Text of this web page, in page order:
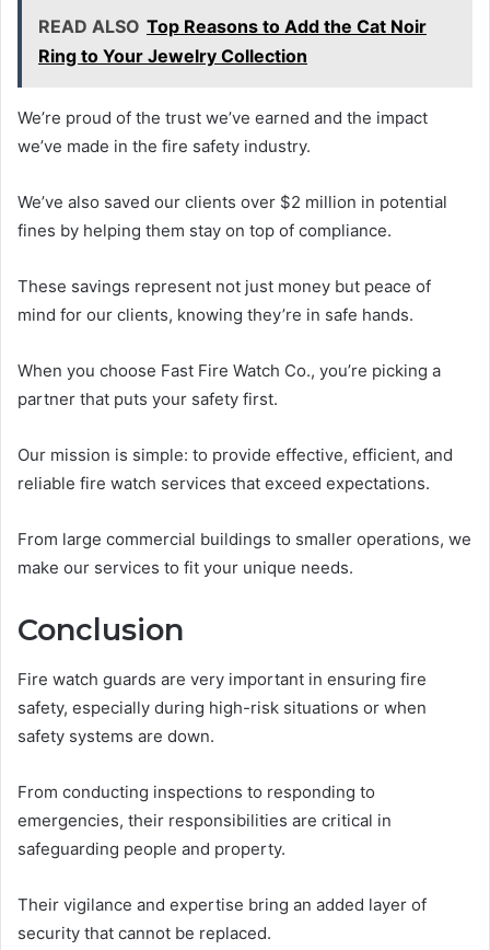
READ ALSO Top Reasons to Add the Cat Noir
Ring to Your Jewelry Collection
We’re proud of the trust we’ve earned and the impact
we’ve made in the fire safety industry.
We’ve also saved our clients over $2 million in potential
fines by helping them stay on top of compliance.
These savings represent not just money but peace of
mind for our clients, knowing they’re in safe hands.
When you choose Fast Fire Watch Co., you’re picking a
partner that puts your safety first.
Our mission is simple: to provide effective, efficient, and
reliable fire watch services that exceed expectations.
From large commercial buildings to smaller operations, we
make our services to fit your unique needs.
Conclusion
Fire watch guards are very important in ensuring fire
safety, especially during high-risk situations or when
safety systems are down.
From conducting inspections to responding to
emergencies, their responsibilities are critical in
safeguarding people and property.
Their vigilance and expertise bring an added layer of
security that cannot be replaced.